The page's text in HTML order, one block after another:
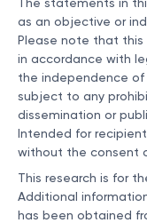
The statements in
as an objective or
Please note that
in accordance with
the independence of
subject to any
dissemination or
Intended for
without the consent
This research is for
Additional
has been obtained